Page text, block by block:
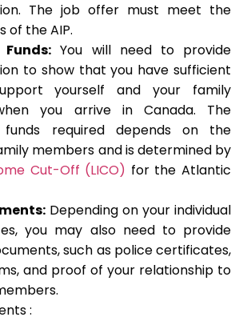
The job offer must meet the
of the AIP.
You will need to provide
to show that you have sufficient
yourself and your family
you arrive in Canada. The
required depends on the
members and is determined by
Cut-Off (LICO) for the Atlantic
Depending on your individual
you may also need to provide
such as police certificates,
and proof of your relationship to
: